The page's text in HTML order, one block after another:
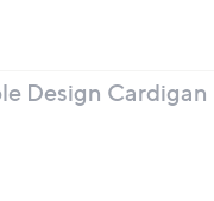
Design Cardigan